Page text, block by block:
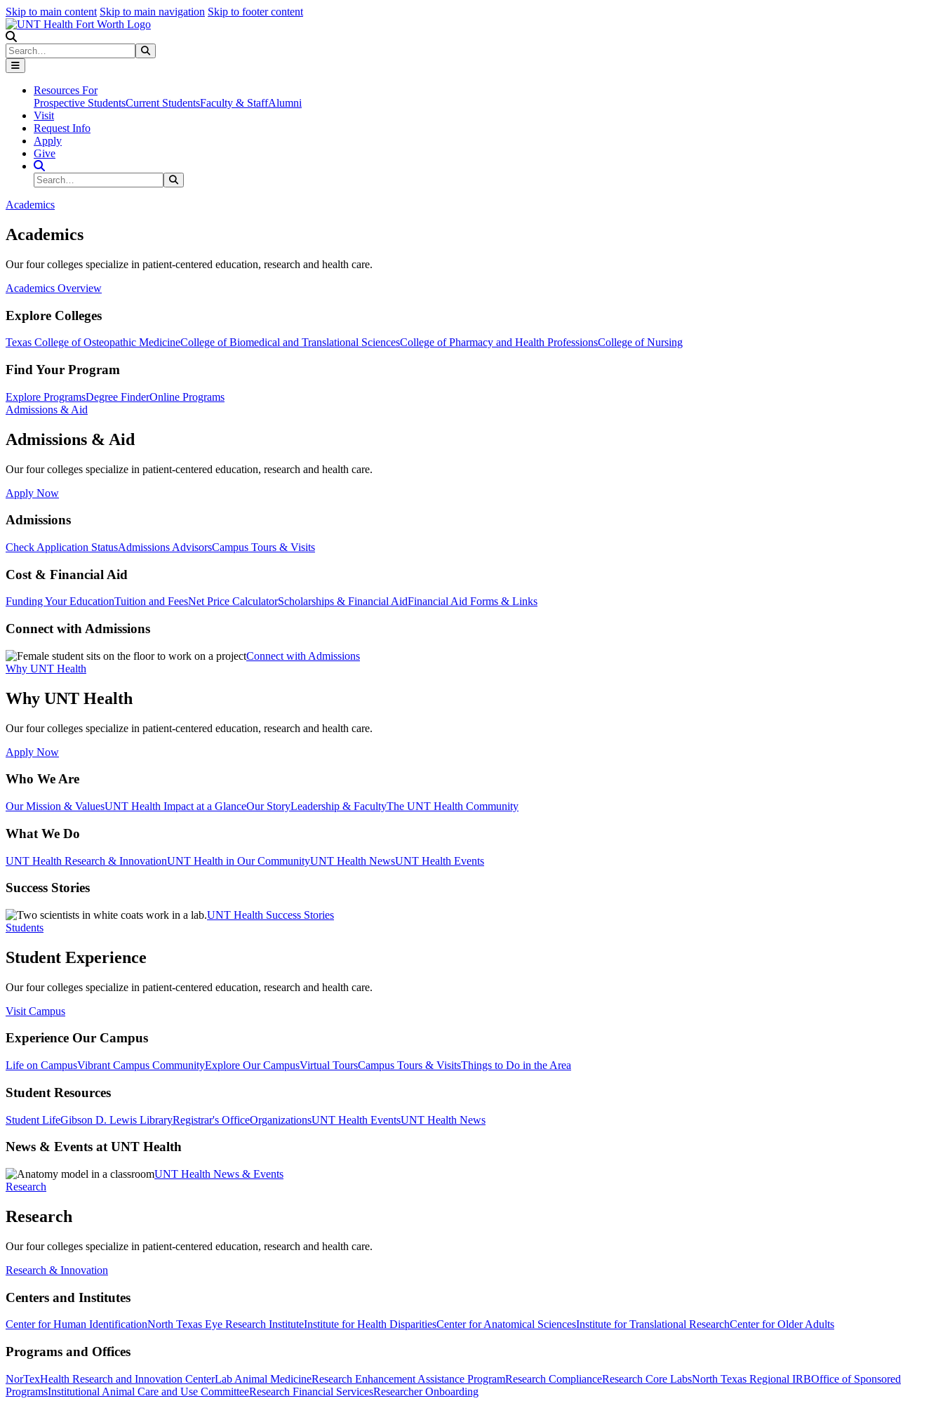
Skip to main content Skip to main navigation Skip to footer content
Search
Resources For
Prospective StudentsCurrent StudentsFaculty & StaffAlumni
Visit
Request Info
Apply
Give
Search Site
Search
Academics
Academics
Our four colleges specialize in patient-centered education, research and health care.
Academics Overview
Explore Colleges
Texas College of Osteopathic MedicineCollege of Biomedical and Translational SciencesCollege of Pharmacy and Health ProfessionsCollege of Nursing
Find Your Program
Explore ProgramsDegree FinderOnline Programs
Admissions & Aid
Admissions & Aid
Our four colleges specialize in patient-centered education, research and health care.
Apply Now
Admissions
Check Application StatusAdmissions AdvisorsCampus Tours & Visits
Cost & Financial Aid
Funding Your EducationTuition and FeesNet Price CalculatorScholarships & Financial AidFinancial Aid Forms & Links
Connect with Admissions
Connect with Admissions
Why UNT Health
Why UNT Health
Our four colleges specialize in patient-centered education, research and health care.
Apply Now
Who We Are
Our Mission & ValuesUNT Health Impact at a GlanceOur StoryLeadership & FacultyThe UNT Health Community
What We Do
UNT Health Research & InnovationUNT Health in Our CommunityUNT Health NewsUNT Health Events
Success Stories
UNT Health Success Stories
Students
Student Experience
Our four colleges specialize in patient-centered education, research and health care.
Visit Campus
Experience Our Campus
Life on CampusVibrant Campus CommunityExplore Our CampusVirtual ToursCampus Tours & VisitsThings to Do in the Area
Student Resources
Student LifeGibson D. Lewis LibraryRegistrar's OfficeOrganizationsUNT Health EventsUNT Health News
News & Events at UNT Health
UNT Health News & Events
Research
Research
Our four colleges specialize in patient-centered education, research and health care.
Research & Innovation
Centers and Institutes
Center for Human IdentificationNorth Texas Eye Research InstituteInstitute for Health DisparitiesCenter for Anatomical SciencesInstitute for Translational ResearchCenter for Older Adults
Programs and Offices
NorTexHealth Research and Innovation CenterLab Animal MedicineResearch Enhancement Assistance ProgramResearch ComplianceResearch Core LabsNorth Texas Regional IRBOffice of Sponsored
ProgramsInstitutional Animal Care and Use CommitteeResearch Financial ServicesResearcher Onboarding